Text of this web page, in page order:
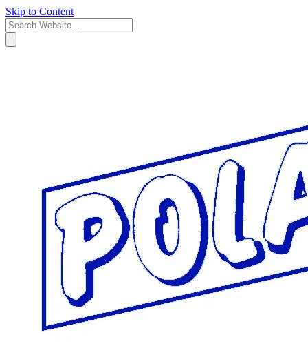
Skip to Content